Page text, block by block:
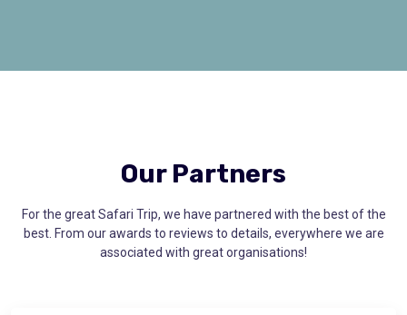
Our Partners
For the great Safari Trip, we have partnered with the best of the
best. From our awards to reviews to details, everywhere we are
associated with great organisations!